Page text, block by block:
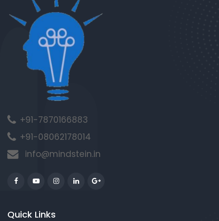
+91-7870166883
+91-08062178014
info@mindstein.in
Quick Links